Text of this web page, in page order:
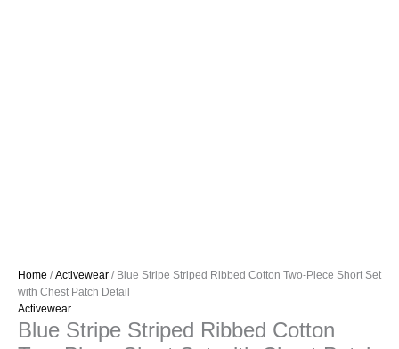
Home /Activewear / Blue Stripe Striped Ribbed Cotton Two-Piece Short Set
with Chest Patch Detail
Activewear
Blue Stripe Striped Ribbed Cotton